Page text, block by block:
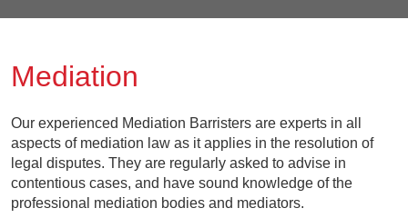
Mediation
Our experienced Mediation Barristers are experts in all
aspects of mediation law as it applies in the resolution of
legal disputes. They are regularly asked to advise in
contentious cases, and have sound knowledge of the
professional mediation bodies and mediators.